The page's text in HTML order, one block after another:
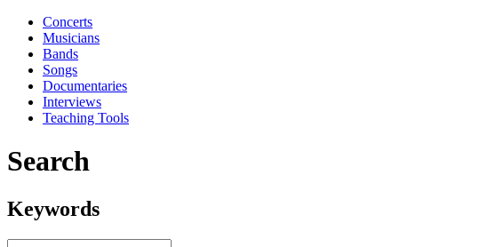
Concerts
Musicians
Bands
Songs
Documentaries
Interviews
Teaching Tools
Search
Keywords